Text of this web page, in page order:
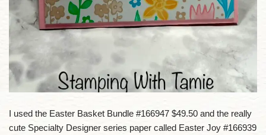
I used the Easter Basket Bundle #166947 $49.50 and the really
cute Specialty Designer series paper called Easter Joy #166939